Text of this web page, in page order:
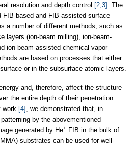
resolution and depth control [2,3] . The
based and FIB-assisted surface
a number of different methods, such as
layers (ion-beam milling), ion-beam-
ion-beam-assisted chemical vapor
are based on processes that either
or in the subsurface atomic layers.
and, therefore, affect the structure
the entire depth of their penetration
work [4] , we demonstrated that, in
by the abovementioned
generated by He+ FIB in the bulk of
substrates can be used for well-